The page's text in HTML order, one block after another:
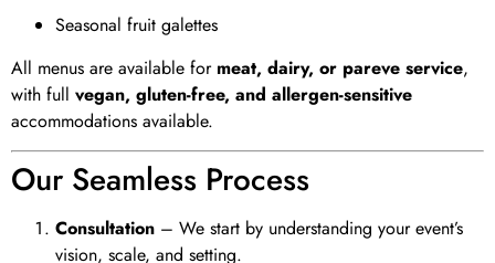
Seasonal fruit galettes
All menus are available for meat, dairy, or pareve service,
with full vegan, gluten-free, and allergen-sensitive
accommodations available.
Our Seamless Process
Consultation – We start by understanding your event’s
vision, scale, and setting.